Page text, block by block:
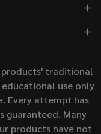
traditional
use only
Every attempt has
guaranteed. Many
products have not